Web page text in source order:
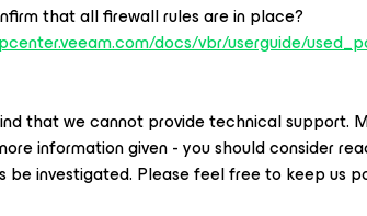
that all firewall rules are in place?
docs/vbr/userguide/
that we cannot provide technical support.
information given - you should consider
investigated. Please feel free to keep us